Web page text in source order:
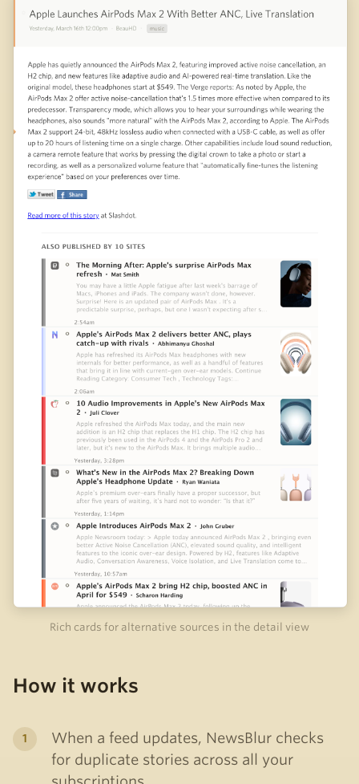
Rich cards for alternative sources in the detail view
How it works
When a feed updates, NewsBlur checks
for duplicate stories across all your